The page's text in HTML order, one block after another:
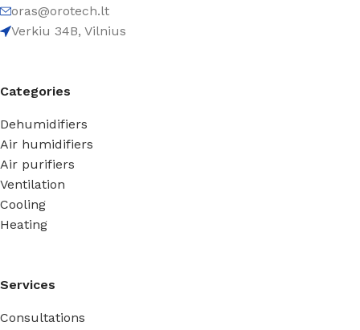
oras@orotech.lt
Verkiu 34B, Vilnius
Categories
Dehumidifiers
Air humidifiers
Air purifiers
Ventilation
Cooling
Heating
Services
Consultations